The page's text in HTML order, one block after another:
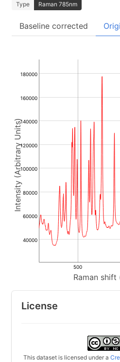
Type Raman 785nm
Baseline corrected
Raman shift
Intensity (Arbitrary Units)
40000
60000
80000
100000
120000
140000
160000
180000
500
License
This dataset is licensed under a